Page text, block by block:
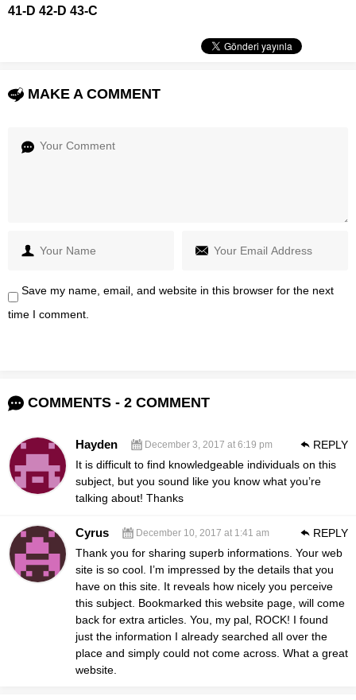
41-D 42-D 43-C
MAKE A COMMENT
Save my name, email, and website in this browser for the next
time I comment.
COMMENTS - 2 COMMENT
Hayden December 3, 2017 at 6:19 pm
It is difficult to find knowledgeable individuals on this
subject, but you sound like you know what you’re
talking about! Thanks
REPLY
Cyrus December 10, 2017 at 1:41 am
Thank you for sharing superb informations. Your web
site is so cool. I’m impressed by the details that you
have on this site. It reveals how nicely you perceive
this subject. Bookmarked this website page, will come
back for extra articles. You, my pal, ROCK! I found
just the information I already searched all over the
place and simply could not come across. What a great
website.
REPLY